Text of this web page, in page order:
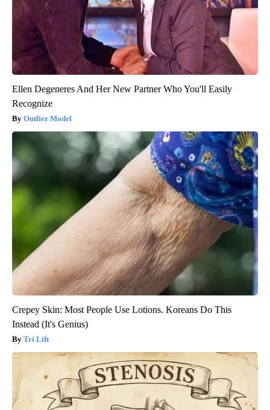
Ellen Degeneres And Her New Partner Who You'll Easily
Recognize
Outlier Model
Crepey Skin: Most People Use Lotions. Koreans Do This
Instead (It's Genius)
Tri Lift